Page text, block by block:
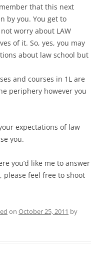
that this next
by you. You get to
worry about LAW
of it. So, yes, you may
about law school but
and courses in 1L are
periphery however you
expectations of law
you.
you’d like me to answer
please feel free to shoot
on October 25, 2011 by